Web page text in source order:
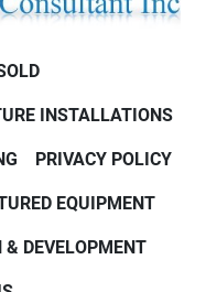
INSTALLATIONS
PRIVACY POLICY
EQUIPMENT
& DEVELOPMENT